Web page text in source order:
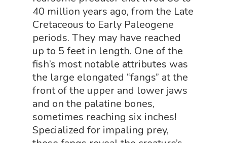
40 million years ago, from the Late
Cretaceous to Early Paleogene
periods. They may have reached
up to 5 feet in length. One of the
fish’s most notable attributes was
the large elongated “fangs” at the
front of the upper and lower jaws
and on the palatine bones,
sometimes reaching six inches!
Specialized for impaling prey,
Physics Shop
Puzzle Shop
Robotics Shop
Sensory Shop
Slime, Putty, & Dough
STEM/STEAM Shop
Science Cave